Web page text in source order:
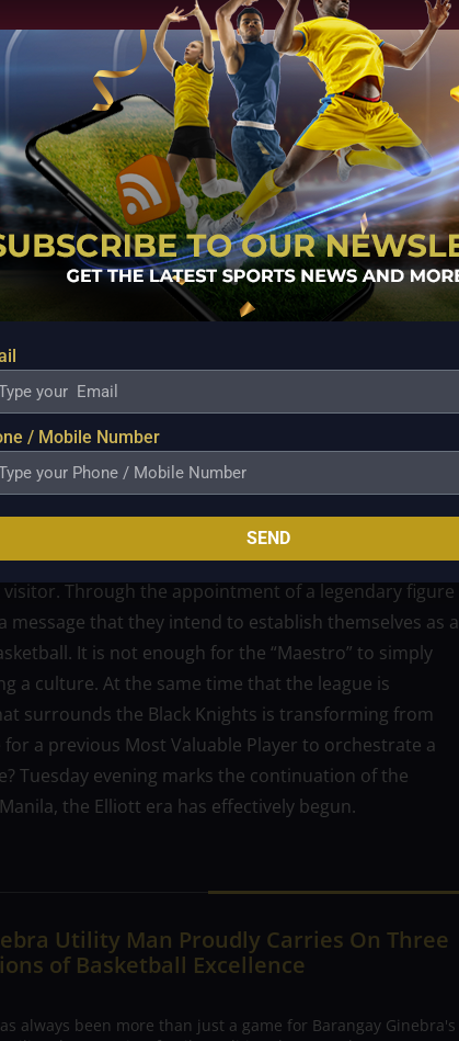
to implement a more fluid, transition-heavy
believe Elliott’s primary challenge will be tightening
over 110 points per game during their winless slide.
the Black Knights’ management believes Elliott can
physical, grind-it-out nature of the PBA. The league
unique perspective as a former regional MVP
hopes will inspire a mid-conference resurgence.
its most unpredictable phase, all eyes will be on
Elliott’s ideology. As a result of the fact that guest
of performance, the pressure is quite great.
is the move from being a “Maestro” on the
is the final test of his basketball IQ. In the coming
and securing the franchise’s first-ever victory in
not only be keeping a season alive, but he would also
the continental scene.
the Macau group is making a long-term
Through the appointment of a legendary figure
that they intend to establish themselves as a
It is not enough for the “Maestro” to simply
a culture. At the same time that the league is
surrounds the Black Knights is transforming from
a previous Most Valuable Player to orchestrate a
Tuesday evening marks the continuation of the
the Elliott era has effectively begun.
Utility Man Proudly Carries On Three
of Basketball Excellence
always been more than just a game for Barangay Ginebra's
/ Mobile Number
SEND